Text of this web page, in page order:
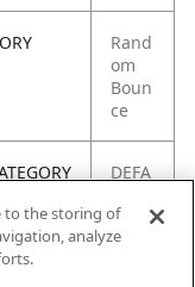
Rand
om
Boun
ce
DEFA
to the storing of
analyze